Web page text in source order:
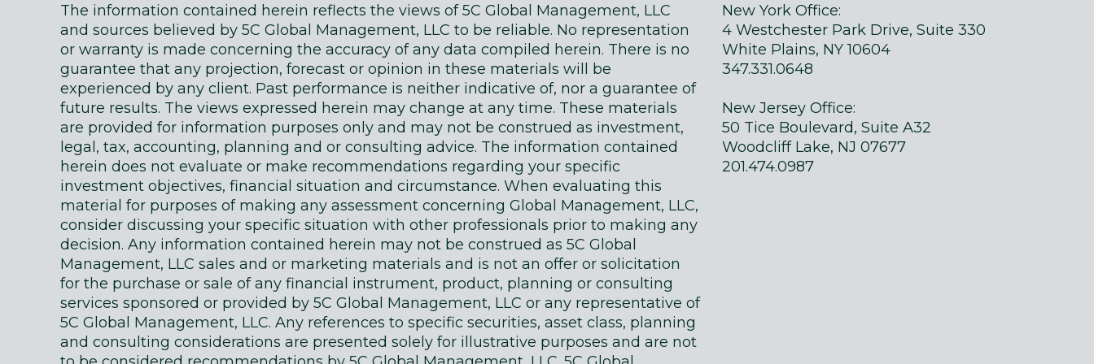
The information contained herein reflects the views of 5C Global Management, LLC
and sources believed by 5C Global Management, LLC to be reliable. No representation
or warranty is made concerning the accuracy of any data compiled herein. There is no
guarantee that any projection, forecast or opinion in these materials will be
experienced by any client. Past performance is neither indicative of, nor a guarantee of
future results. The views expressed herein may change at any time. These materials
are provided for information purposes only and may not be construed as investment,
legal, tax, accounting, planning and or consulting advice. The information contained
herein does not evaluate or make recommendations regarding your specific
investment objectives, financial situation and circumstance. When evaluating this
material for purposes of making any assessment concerning Global Management, LLC,
consider discussing your specific situation with other professionals prior to making any
decision. Any information contained herein may not be construed as 5C Global
Management, LLC sales and or marketing materials and is not an offer or solicitation
for the purchase or sale of any financial instrument, product, planning or consulting
services sponsored or provided by 5C Global Management, LLC or any representative of
5C Global Management, LLC. Any references to specific securities, asset class, planning
and consulting considerations are presented solely for illustrative purposes and are not
New York Office:
4 Westchester Park Drive, Suite 330
White Plains, NY 10604
347.331.0648
New Jersey Office:
50 Tice Boulevard, Suite A32
Woodcliff Lake, NJ 07677
201.474.0987